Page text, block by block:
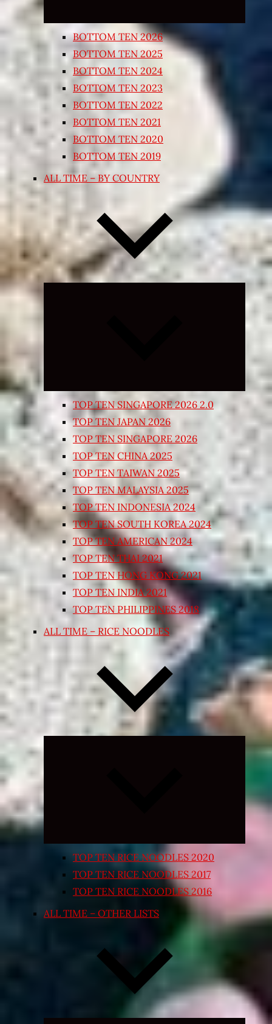
BOTTOM TEN 2026
BOTTOM TEN 2025
BOTTOM TEN 2024
BOTTOM TEN 2023
BOTTOM TEN 2022
BOTTOM TEN 2021
BOTTOM TEN 2020
BOTTOM TEN 2019
ALL TIME – BY COUNTRY
Expand
TOP TEN SINGAPORE 2026 2.0
TOP TEN JAPAN 2026
TOP TEN SINGAPORE 2026
TOP TEN CHINA 2025
TOP TEN TAIWAN 2025
TOP TEN MALAYSIA 2025
TOP TEN INDONESIA 2024
TOP TEN SOUTH KOREA 2024
TOP TEN AMERICAN 2024
TOP TEN THAI 2021
TOP TEN HONG KONG 2021
TOP TEN INDIA 2021
TOP TEN PHILIPPINES 2018
ALL TIME – RICE NOODLES
Expand
TOP TEN RICE NOODLES 2020
TOP TEN RICE NOODLES 2017
TOP TEN RICE NOODLES 2016
ALL TIME – OTHER LISTS